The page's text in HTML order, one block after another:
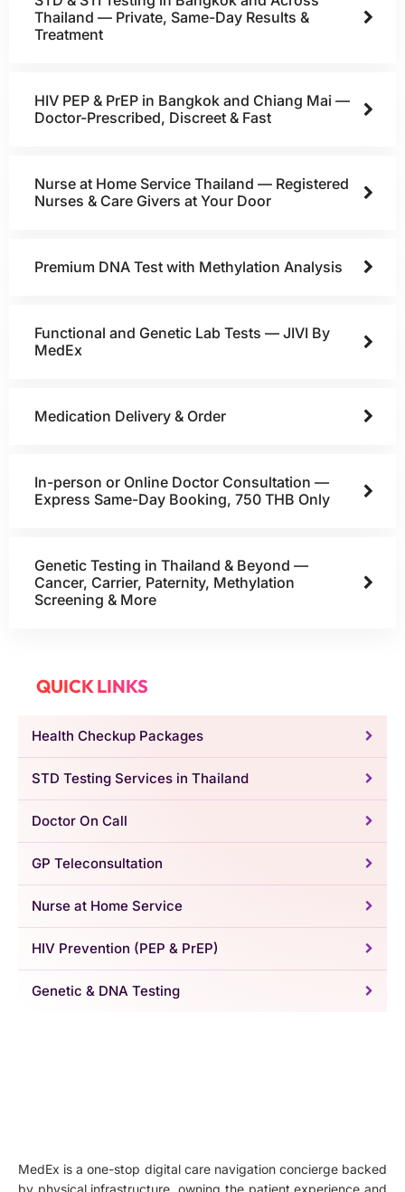
Thailand — Private, Same-Day Results &
Treatment
HIV PEP & PrEP in Bangkok and Chiang Mai —
Doctor-Prescribed, Discreet & Fast
Nurse at Home Service Thailand — Registered
Nurses & Care Givers at Your Door
Premium DNA Test with Methylation Analysis
Functional and Genetic Lab Tests — JIVI By
MedEx
Medication Delivery & Order
In-person or Online Doctor Consultation —
Express Same-Day Booking, 750 THB Only
Genetic Testing in Thailand & Beyond —
Cancer, Carrier, Paternity, Methylation
Screening & More
QUICK LINKS
Health Checkup Packages
STD Testing Services in Thailand
Doctor On Call
GP Teleconsultation
Nurse at Home Service
HIV Prevention (PEP & PrEP)
Genetic & DNA Testing
MedEx is a one-stop digital care navigation concierge backed